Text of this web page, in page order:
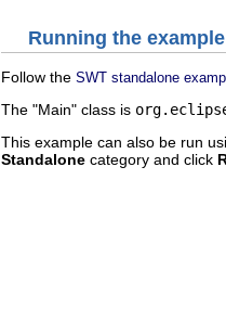
Running the example
Follow the SWT standalone
The "Main" class is
This example can also be run
Standalone category and click